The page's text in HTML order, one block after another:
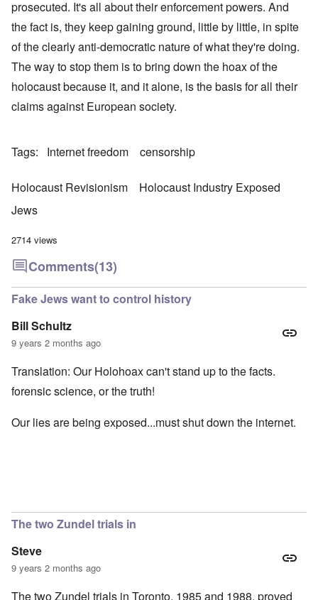
prosecuted. It's all about their enforcement powers. And
the fact is, they keep gaining ground, little by little, in spite
of the clearly anti-democratic nature of what they're doing.
The way to stop them is to bring down the hoax of the
holocaust because it, and it alone, is the basis for all their
claims against European society.
Tags Internet freedom censorship
Holocaust Revisionism
Holocaust Industry Exposed
Jews
2714 views
Comments(13)
Fake Jews want to control history
Bill Schultz
9 years 2 months ago
Translation: Our Holohoax can't stand up to the facts.
forensic science, or the truth!
Our lies are being exposed...must shut down the internet.
The two Zundel trials in
Steve
9 years 2 months ago
The two Zundel trials in Toronto, 1985 and 1988, proved